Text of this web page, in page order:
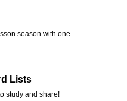
season with one
Lists
study and share!